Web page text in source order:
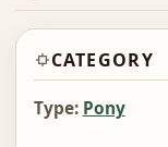
CATEGORY
Type: Pony